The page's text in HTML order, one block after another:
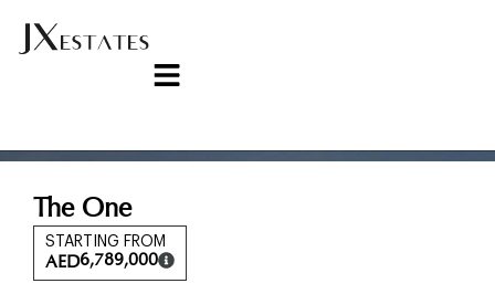
The One
STARTING FROM
AED6,789,000